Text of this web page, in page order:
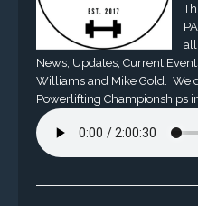
all
News, Updates, Current
Williams and Mike Gold. We
Powerlifting Championships